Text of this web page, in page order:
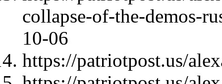
collapse-of-the-demos-
10-06
https://patriotpost.us/